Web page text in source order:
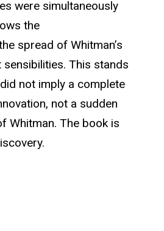
were simultaneously
the
spread of Whitman’s
This stands
not imply a complete
not a sudden
Whitman. The book is